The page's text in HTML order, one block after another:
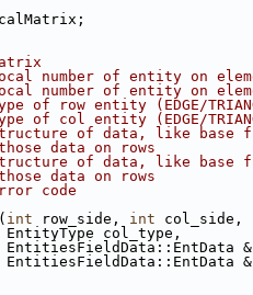
local number of entity on
local number of entity on
type of row entity (EDGE/
type of col entity (EDGE/
structure of data, like
those data on rows
structure of data, like
those data on rows
code
( int row_side, int col_side,
                          EntityType col_type,